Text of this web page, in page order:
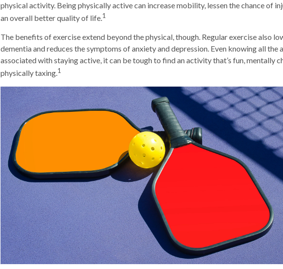
physical activity. Being physically active can increase mobility, lessen the chance of
an overall better quality of life.1
The benefits of exercise extend beyond the physical, though. Regular exercise also
dementia and reduces the symptoms of anxiety and depression. Even knowing all the
associated with staying active, it can be tough to find an activity that’s fun, mentally
physically taxing.1